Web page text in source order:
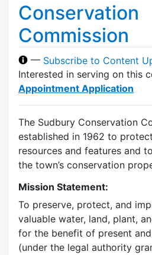
Conservation
Commission
— Subscribe to Content
Interested in serving on this
Appointment Application
The Sudbury Conservation
established in 1962 to
resources and features and
the town’s conservation
Mission Statement:
To preserve, protect, and
valuable water, land, plant,
for the benefit of present
(under the legal authority